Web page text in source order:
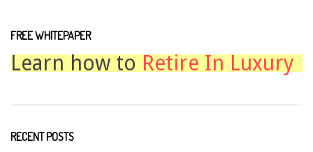
FREE WHITEPAPER
Learn how toRetire In Luxury
RECENT POSTS